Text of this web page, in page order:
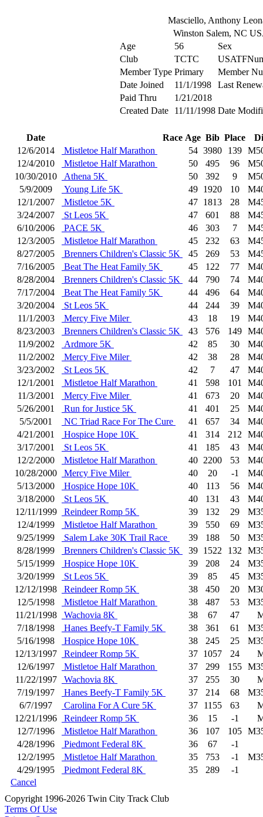
Masciello, Anthony
Winston Salem, NC
Age
56
Sex
Club
TCTC
Member Type Primary
Member
Date Joined
11/1/1998
Last
Paid Thru
1/21/2018
Created Date
11/11/1998 Date
Date Race Age Bib Place
12/6/2014
Mistletoe Half Marathon 54 3980 139
12/4/2010
Mistletoe Half Marathon 50 495 96
10/30/2010
Athena 5K 50 392 9
5/9/2009
Young Life 5K 49 1920 10
12/1/2007
Mistletoe 5K 47 1813 28
3/24/2007
St Leos 5K 47 601 88
6/10/2006
PACE 5K 46 303 7
12/3/2005
Mistletoe Half Marathon 45 232 63
8/27/2005
Brenners Children's Classic 5K 45 269 53
7/16/2005
Beat The Heat Family 5K 45 122 77
8/28/2004
Brenners Children's Classic 5K 44 790 74
7/17/2004
Beat The Heat Family 5K 44 496 64
3/20/2004
St Leos 5K 44 244 39
11/1/2003
Mercy Five Miler 43 18 19
8/23/2003
Brenners Children's Classic 5K 43 576 149
11/9/2002
Ardmore 5K 42 85 30
11/2/2002
Mercy Five Miler 42 38 28
3/23/2002
St Leos 5K 42 7 47
12/1/2001
Mistletoe Half Marathon 41 598 101
11/3/2001
Mercy Five Miler 41 673 20
5/26/2001
Run for Justice 5K 41 401 25
5/5/2001
NC Triad Race For The Cure 41 657 34
4/21/2001
Hospice Hope 10K 41 314 212
3/17/2001
St Leos 5K 41 185 43
12/2/2000
Mistletoe Half Marathon 40 2200 53
10/28/2000
Mercy Five Miler 40 20 -1
5/13/2000
Hospice Hope 10K 40 113 56
3/18/2000
St Leos 5K 40 131 43
12/11/1999
Reindeer Romp 5K 39 132 29
12/4/1999
Mistletoe Half Marathon 39 550 69
9/25/1999
Salem Lake 30K Trail Race 39 188 50
8/28/1999
Brenners Children's Classic 5K 39 1522 132
5/15/1999
Hospice Hope 10K 39 208 24
3/20/1999
St Leos 5K 39 85 45
12/12/1998
Reindeer Romp 5K 38 450 20
12/5/1998
Mistletoe Half Marathon 38 487 53
11/21/1998
Wachovia 8K 38 67 47
7/18/1998
Hanes Beefy-T Family 5K 38 361 61
5/16/1998
Hospice Hope 10K 38 245 25
12/13/1997
Reindeer Romp 5K 37 1057 24
12/6/1997
Mistletoe Half Marathon 37 299 155
11/22/1997
Wachovia 8K 37 255 30
7/19/1997
Hanes Beefy-T Family 5K 37 214 68
6/7/1997
Carolina For A Cure 5K 37 1155 63
12/21/1996
Reindeer Romp 5K 36 15 -1
12/7/1996
Mistletoe Half Marathon 36 107 105
4/28/1996
Piedmont Federal 8K 36 67
-1
12/2/1995
Mistletoe Half Marathon 35 753 -1
4/29/1995
Piedmont Federal 8K 35 289
-1
Cancel
Copyright 1996-2026 Twin City Track Club
Terms Of Use